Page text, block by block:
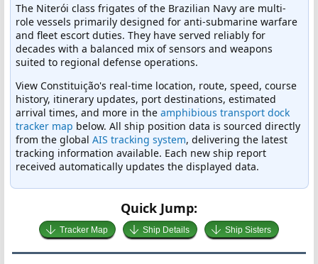
The Niterói class frigates of the Brazilian Navy are multi-
role vessels primarily designed for anti-submarine warfare
and fleet escort duties. They have served reliably for
decades with a balanced mix of sensors and weapons
suited to regional defense operations.
View Constituição's real-time location, route, speed, course
history, itinerary updates, port destinations, estimated
arrival times, and more in the amphibious transport dock
tracker map below. All ship position data is sourced directly
from the global AIS tracking system, delivering the latest
tracking information available. Each new ship report
received automatically updates the displayed data.
Quick Jump:
Tracker Map Ship Details Ship Sisters